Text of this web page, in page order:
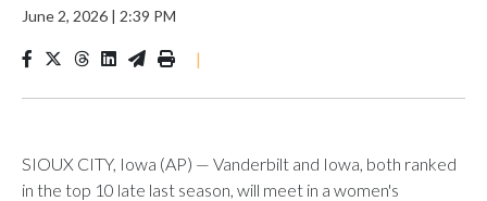
June 2, 2026 | 2:39 PM
|
SIOUX CITY, Iowa (AP) — Vanderbilt and Iowa, both ranked
in the top 10 late last season, will meet in a women's